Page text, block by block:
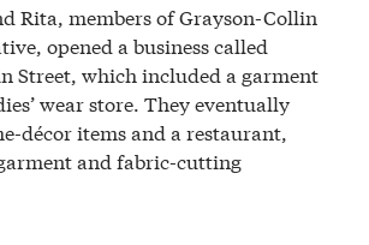
Rita, members of Grayson-Collin
opened a business called
Street, which included a garment
wear store. They eventually
décor items and a restaurant,
and fabric-cutting